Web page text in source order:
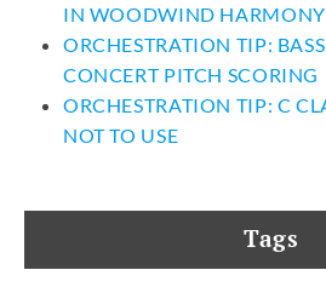
IN WOODWIND HARMONY
ORCHESTRATION TIP:
CONCERT PITCH SCORING
ORCHESTRATION TIP: C
NOT TO USE
Tags